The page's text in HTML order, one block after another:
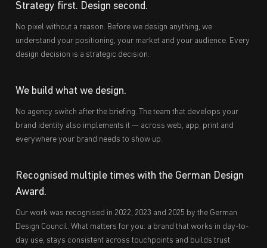
Strategy first. Design second.
No pixel without a reason. Before we design anything, we
understand your positioning, your market and your audience. Every
design decision is a strategic decision.
We build what we design.
No agency switch after the briefing. The team that develops your
brand identity also implements it — across web, app, print and
everywhere your brand needs to show up.
Recognised multiple times with the German Design
Award.
Our work was recognised in 2022, 2023 and 2025 by the German
Design Council. What matters for you: a brand that works in day-to-
day use, stays consistent across touchpoints and builds trust.